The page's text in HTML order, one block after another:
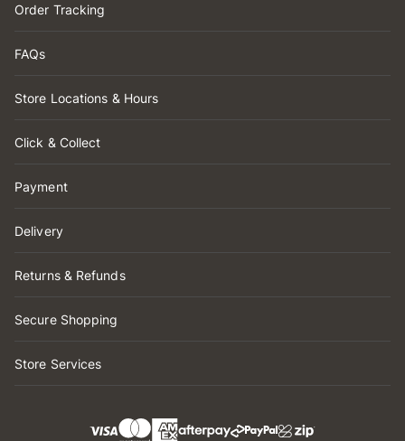
Order Tracking
FAQs
Store Locations & Hours
Click & Collect
Payment
Delivery
Returns & Refunds
Secure Shopping
Store Services